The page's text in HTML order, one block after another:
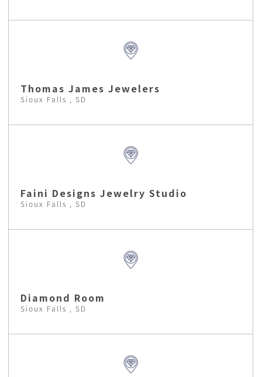
Thomas James Jewelers
Sioux Falls , SD
Faini Designs Jewelry Studio
Sioux Falls , SD
Diamond Room
Sioux Falls , SD